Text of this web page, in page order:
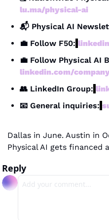
lu.ma/physical-ai
📬 Physical AI
💼 Follow F50:
💼 Follow Physical AI
linkedin.com/
👥 LinkedIn Group:
📧 General inquiries:
Dallas in June. Austin in
Physical AI gets financed
Reply